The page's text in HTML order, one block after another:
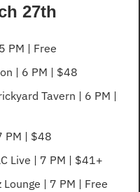
27th
PM | Free
| 6 PM | $48
Tavern | 6 PM |
PM | $48
Live | 7 PM | $41+
| 7 PM | Free